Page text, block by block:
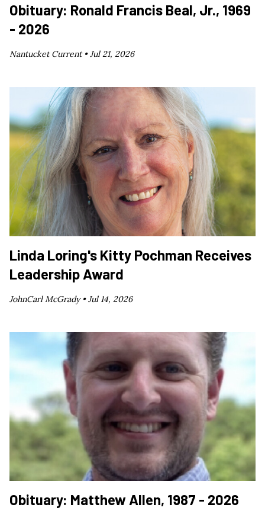
Obituary: Ronald Francis Beal, Jr., 1969
- 2026
Nantucket Current •Jul 21, 2026
Linda Loring's Kitty Pochman Receives
Leadership Award
JohnCarl McGrady •Jul 14, 2026
Obituary: Matthew Allen, 1987 - 2026